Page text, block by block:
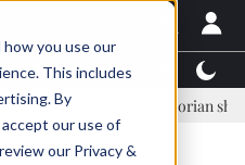
you use our
This includes
By
our use of
our Privacy &
TalentView™
CEO Ecuadorian shrimp